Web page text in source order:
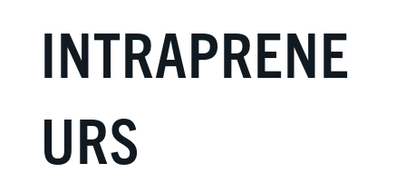
INTRAPRENE
URS